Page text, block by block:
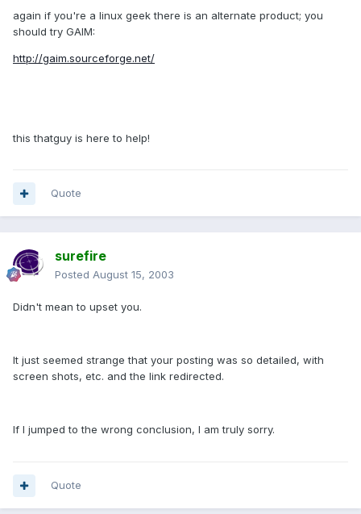
again if you're a linux geek there is an alternate product; you
should try GAIM:
http://gaim.sourceforge.net/
this thatguy is here to help!
Quote
surefire
Posted August 15, 2003
Didn't mean to upset you.
It just seemed strange that your posting was so detailed, with
screen shots, etc. and the link redirected.
If I jumped to the wrong conclusion, I am truly sorry.
Quote